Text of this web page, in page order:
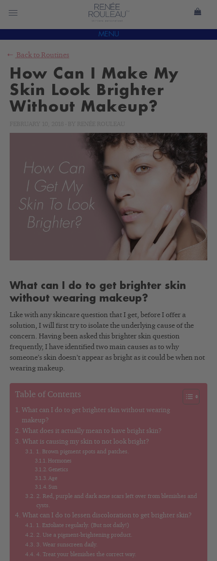
MENU
Back to Routines
How Can I Make My
Skin Look Brighter
Without Makeup?
What can I do to get brighter skin
without wearing makeup?
Like with any skincare question that I get, before I offer a
solution, I will first try to isolate the underlying cause of the
concern. Having been asked this brighter skin question
frequently, I have identified two main causes as to why
someone’s skin doesn’t appear as bright as it could be when not
wearing makeup.
Table of Contents
What can I do to get brighter skin without wearing
makeup?
What does it actually mean to have bright skin?
What is causing my skin to not look bright?
1. Brown pigment spots and patches.
Hormones
Genetics
Age
Sun
2. Red, purple and dark acne scars left over from blemishes and
cysts.
What can I do to lessen discoloration to get brighter skin?
1. Exfoliate regularly. (But not daily!)
2. Use a pigment-brightening product.
3. Wear sunscreen daily.
4. Treat your blemishes the correct way.